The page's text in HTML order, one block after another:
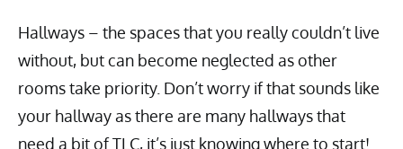
Hallways – the spaces that you really couldn’t live
without, but can become neglected as other
rooms take priority. Don’t worry if that sounds like
your hallway as there are many hallways that
need a bit of TLC, it’s just knowing where to start!